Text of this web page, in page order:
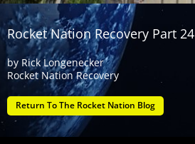
Rocket Nation Recovery Part 24
by Rick Longenecker
Rocket Nation Recovery
Return To The Rocket Nation Blog